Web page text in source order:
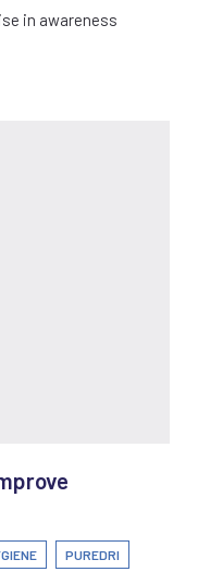
in awareness
PUREDRI